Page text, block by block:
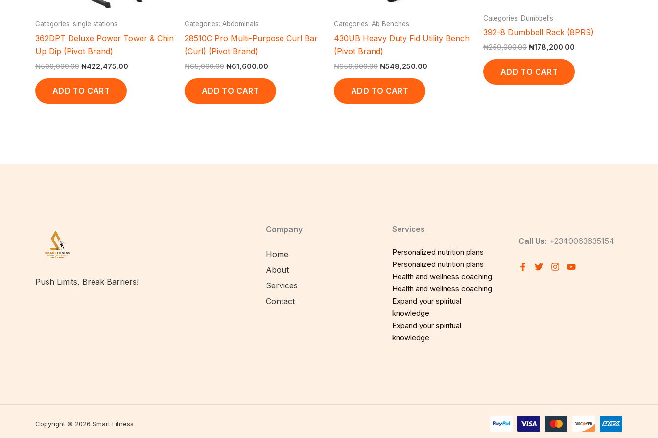
Categories: single stations
362DPT Deluxe Power Tower & Chin
Up Dip (Pivot Brand)
₦500,000.00 ₦422,475.00
ADD TO CART
Categories: Abdominals
28510C Pro Multi-Purpose Curl Bar
(Curl) (Pivot Brand)
₦65,000.00 ₦61,600.00
ADD TO CART
Categories: Ab Benches
430UB Heavy Duty Fid Utility Bench
(Pivot Brand)
₦650,000.00 ₦548,250.00
ADD TO CART
Categories: Dumbbells
392-8 Dumbbell Rack (8PRS)
₦250,000.00 ₦178,200.00
ADD TO CART
Push Limits, Break Barriers!
Company
Home
About
Services
Contact
Services
Personalized nutrition plans
Personalized nutrition plans
Health and wellness coaching
Health and wellness coaching
Expand your spiritual
knowledge
Expand your spiritual
knowledge
Call Us: +2349063635154
Copyright © 2026 Smart Fitness